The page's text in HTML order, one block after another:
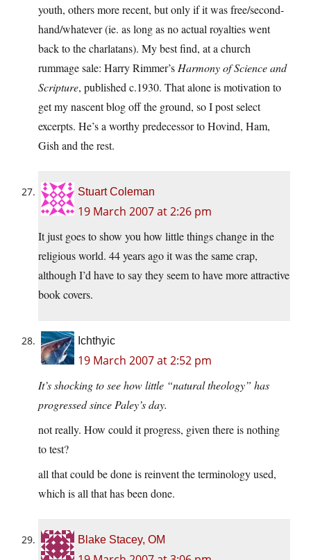
youth, others more recent, but only if it was free/second-
hand/whatever (ie. as long as no actual royalties went
back to the charlatans). My best find, at a church
rummage sale: Harry Rimmer’s Harmony of Science and
Scripture, published c.1930. That alone is motivation to
get my nascent blog off the ground, so I post select
excerpts. He’s a worthy predecessor to Hovind, Ham,
Gish and the rest.
Stuart Coleman
19 March 2007 at 2:26 pm
It just goes to show you how little things change in the
religious world. 44 years ago it was the same crap,
although I’d have to say they seem to have more attractive
book covers.
Ichthyic
19 March 2007 at 2:52 pm
It’s shocking to see how little “natural theology” has
progressed since Paley’s day.
not really. How could it progress, given there is nothing
to test?
all that could be done is reinvent the terminology used,
which is all that has been done.
Blake Stacey, OM